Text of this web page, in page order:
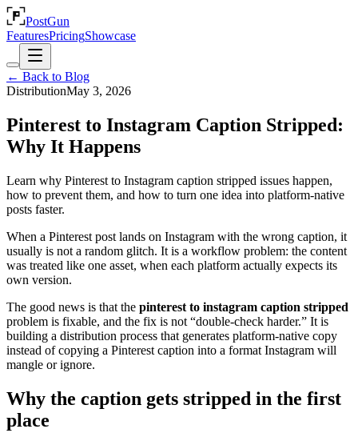
PostGun
FeaturesPricingShowcase
← Back to Blog
DistributionMay 3, 2026
Pinterest to Instagram Caption Stripped:
Why It Happens
Learn why Pinterest to Instagram caption stripped issues happen,
how to prevent them, and how to turn one idea into platform-native
posts faster.
When a Pinterest post lands on Instagram with the wrong caption, it
usually is not a random glitch. It is a workflow problem: the content
was treated like one asset, when each platform actually expects its
own version.
The good news is that the pinterest to instagram caption stripped
problem is fixable, and the fix is not “double-check harder.” It is
building a distribution process that generates platform-native copy
instead of copying a Pinterest caption into a format Instagram will
mangle or ignore.
Why the caption gets stripped in the first
place